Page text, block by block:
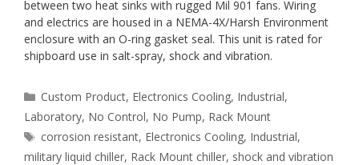
between two heat sinks with rugged Mil 901 fans. Wiring
and electrics are housed in a NEMA-4X/Harsh Environment
enclosure with an O-ring gasket seal. This unit is rated for
shipboard use in salt-spray, shock and vibration.
Categories
Custom Product, Electronics Cooling, Industrial,
Laboratory, No Control, No Pump, Rack Mount
Tags
corrosion resistant, Electronics Cooling, Industrial,
military liquid chiller, Rack Mount chiller, shock and vibration